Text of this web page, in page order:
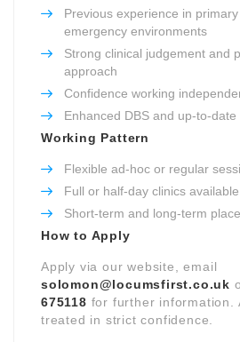
Previous experience in
emergency environments
Strong clinical judgement and
approach
Confidence working
Enhanced DBS and up-to-
Working Pattern
Flexible ad-hoc or regular
Full or half-day clinics available
Short-term and long-term
How to Apply
Apply via our website, email
solomon@locumsfirst.co.uk
675118 for further information.
treated in strict confidence.